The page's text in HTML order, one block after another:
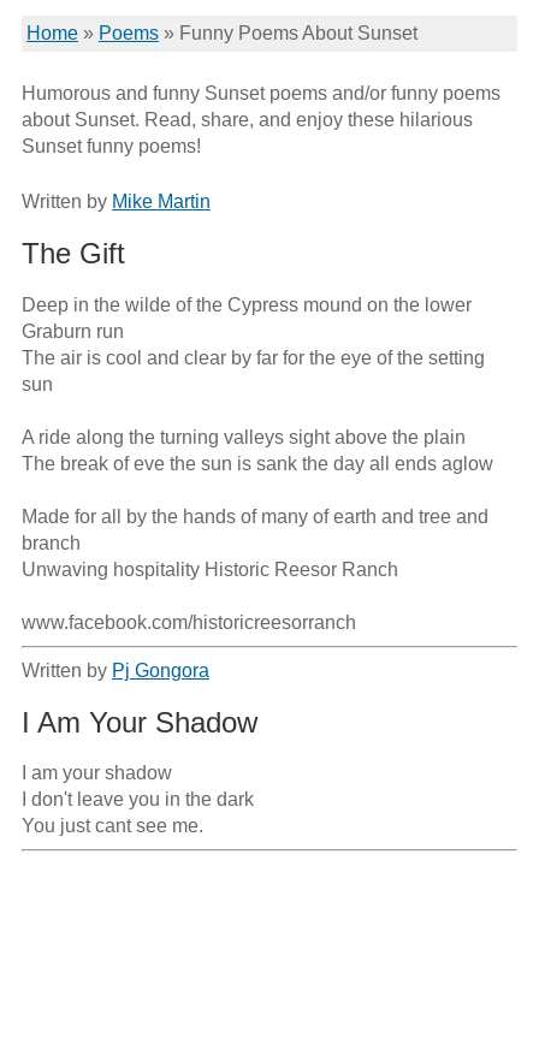
Home» Poems» Funny Poems About Sunset
Humorous and funny Sunset poems and/or funny poems
about Sunset. Read, share, and enjoy these hilarious
Sunset funny poems!
Written by Mike Martin
The Gift
Deep in the wilde of the Cypress mound on the lower
Graburn run
The air is cool and clear by far for the eye of the setting
sun
A ride along the turning valleys sight above the plain
The break of eve the sun is sank the day all ends aglow
Made for all by the hands of many of earth and tree and
branch
Unwaving hospitality Historic Reesor Ranch
www.facebook.com/historicreesorranch
Written by Pj Gongora
I Am Your Shadow
I am your shadow
I don't leave you in the dark
You just cant see me.